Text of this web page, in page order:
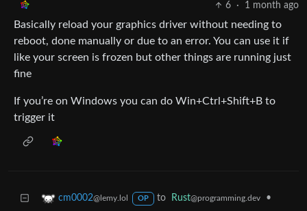
6 · 1 month ago
Basically reload your graphics driver without needing to
reboot, done manually or due to an error. You can use it if
like your screen is frozen but other things are running just
fine
If you’re on Windows you can do Win+Ctrl+Shift+B to
trigger it
cm0002@lemy.lol OP to Rust@programming.dev •